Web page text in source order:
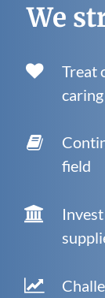
We
Treat
field